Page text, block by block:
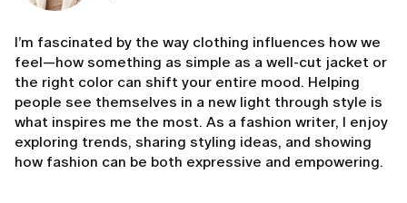
I’m fascinated by the way clothing influences how we
feel—how something as simple as a well-cut jacket or
the right color can shift your entire mood. Helping
people see themselves in a new light through style is
what inspires me the most. As a fashion writer, I enjoy
exploring trends, sharing styling ideas, and showing
how fashion can be both expressive and empowering.